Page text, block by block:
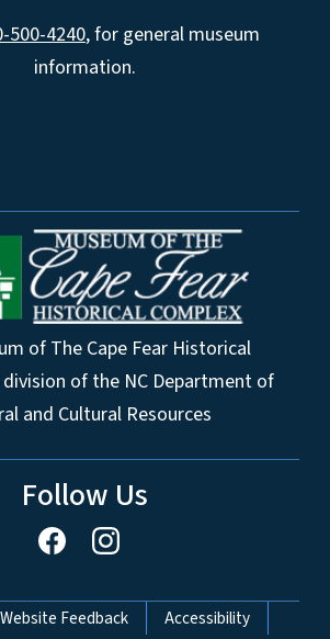
500-4240, for general museum
information.
of The Cape Fear Historical
division of the NC Department of
and Cultural Resources
Follow Us
Website Feedback Accessibility